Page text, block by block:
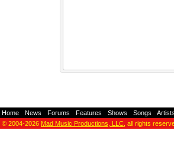
Home News Forums Features Shows Songs Artists
© 2004-2026 Mad Music Productions, LLC , all rights